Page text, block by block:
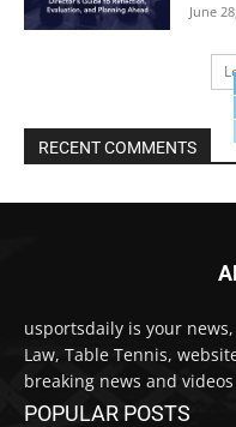
June
RECENT COMMENTS
usportsdaily is your
Law, Table Tennis,
breaking news and
POPULAR POSTS